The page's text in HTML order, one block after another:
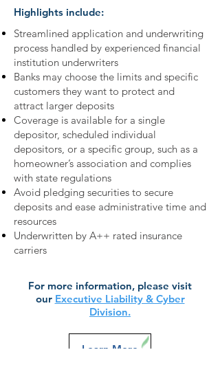
Highlights include:
Streamlined application and underwriting
process handled by experienced financial
institution underwriters
Banks may choose the limits and specific
customers they want to protect and
attract larger deposits
Coverage is available for a single
depositor, scheduled individual
depositors, or a specific group, such as a
homeowner’s association and complies
with state regulations
Avoid pledging securities to secure
deposits and ease administrative time and
resources
Underwritten by A++ rated insurance
carriers
For more information, please visit
our Executive Liability & Cyber
Division.
Learn More